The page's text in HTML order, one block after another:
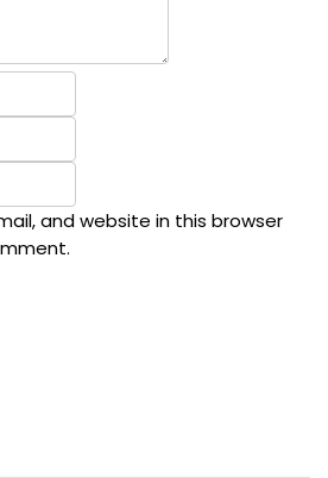
and website in this browser